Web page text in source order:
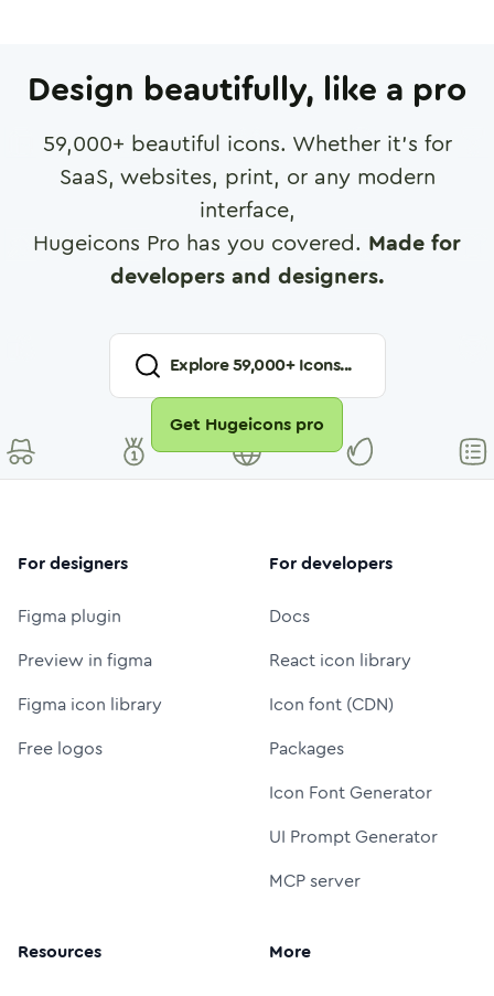
Design beautifully, like a pro
59,000+ beautiful icons. Whether it's for
SaaS, websites, print, or any modern
interface,
Hugeicons Pro has you covered. Made for
developers and designers.
Explore59,000+ Icons...
Get Hugeicons pro
For designers
Figma plugin
Preview in figma
Figma icon library
Free logos
For developers
Docs
React icon library
Icon font (CDN)
Packages
Icon Font Generator
UI Prompt Generator
MCP server
Resources More